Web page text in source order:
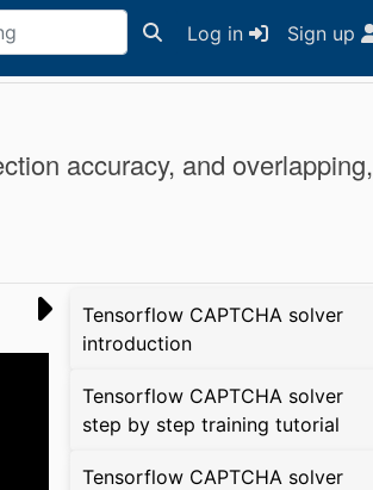
Log in Sign up
accuracy, and overlapping,
Tensorflow CAPTCHA solver
introduction
Tensorflow CAPTCHA solver
step by step training tutorial
Tensorflow CAPTCHA solver